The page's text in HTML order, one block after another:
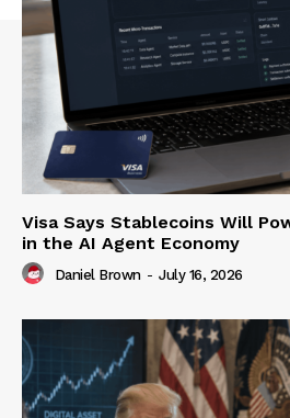
Visa Says Stablecoins Will
in the AI Agent Economy
Daniel Brown - July 16, 2026